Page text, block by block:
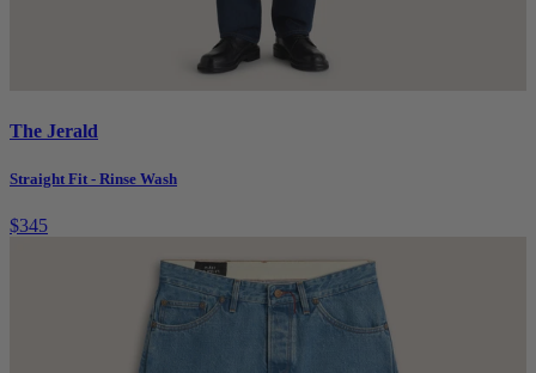
The Jerald
Straight Fit - Rinse Wash
$345